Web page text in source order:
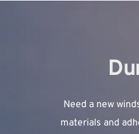
Need a new
materials and